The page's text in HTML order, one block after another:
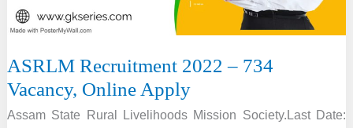
ASRLM Recruitment 2022 – 734
Vacancy, Online Apply
Assam State Rural Livelihoods Mission Society.Last Date: